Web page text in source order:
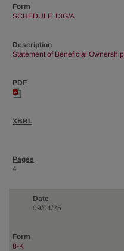
SCHEDULE 13G/A
Statement of Beneficial
4
09/04/25
8-K